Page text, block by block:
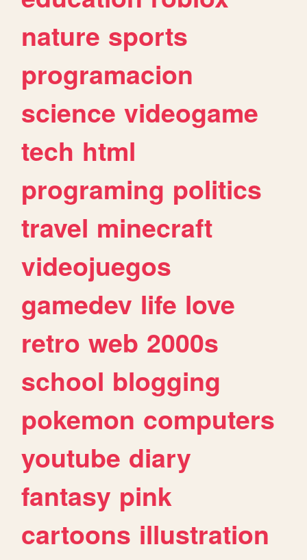
nature sports
programacion
science videogame
tech html
programing politics
travel minecraft
videojuegos
gamedev life love
retro web 2000s
school blogging
pokemon computers
youtube diary
fantasy pink
cartoons illustration